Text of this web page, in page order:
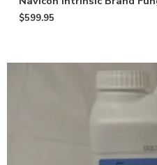
$599.95